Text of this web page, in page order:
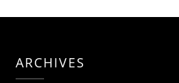
ARCHIVES